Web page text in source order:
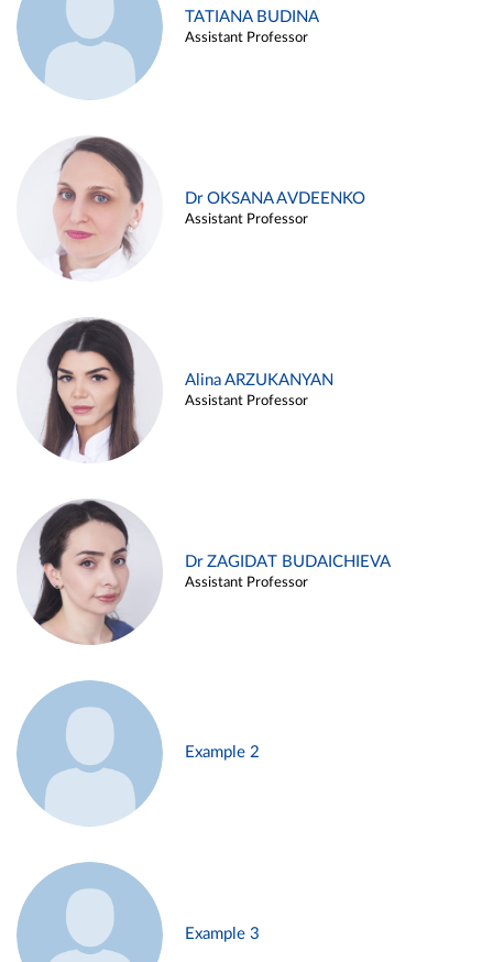
TATIANA BUDINA
Assistant Professor
Dr OKSANA AVDEENKO
Assistant Professor
Alina ARZUKANYAN
Assistant Professor
Dr ZAGIDAT BUDAICHIEVA
Assistant Professor
Example 2
Example 3